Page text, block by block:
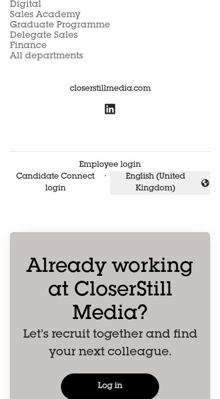
Digital
Sales Academy
Graduate Programme
Delegate Sales
Finance
All departments
closerstillmedia.com
Employee login
Candidate Connect
login
·
Change language
English (United
Kingdom)
Already working
at CloserStill
Media?
Let’s recruit together and find
your next colleague.
Log in